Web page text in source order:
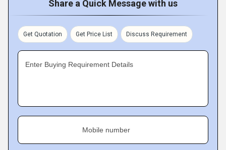
Share a Quick Message with us
Get Quotation Get Price List Discuss Requirement
Enter Buying Requirement Details
Mobile number